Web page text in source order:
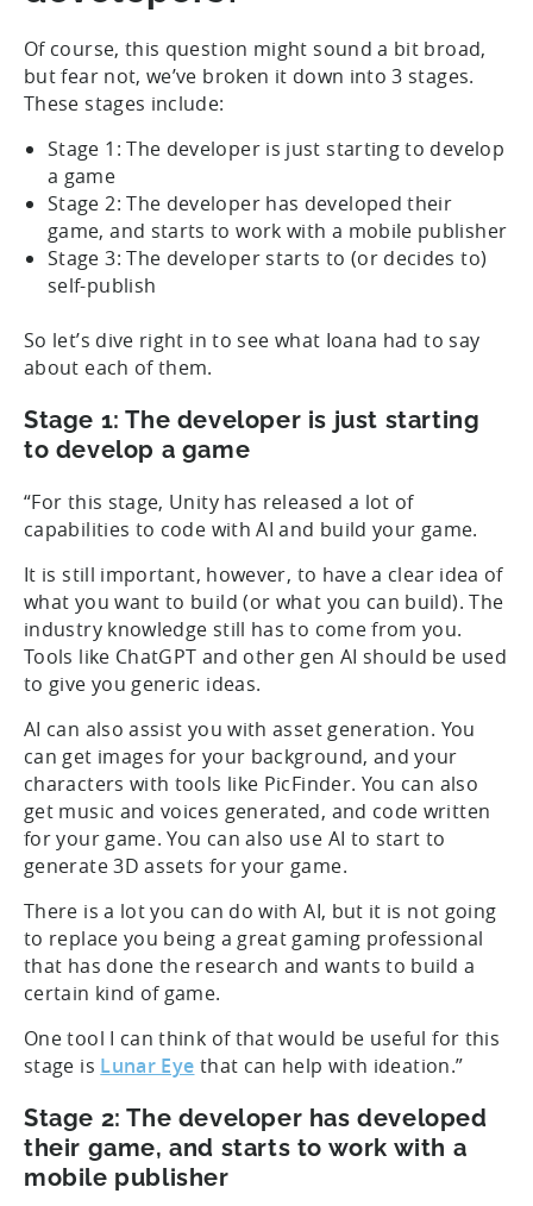
Of course, this question might sound a bit broad,
but fear not, we’ve broken it down into 3 stages.
These stages include:
Stage 1: The developer is just starting to develop
a game
Stage 2: The developer has developed their
game, and starts to work with a mobile publisher
Stage 3: The developer starts to (or decides to)
self-publish
So let’s dive right in to see what Ioana had to say
about each of them.
Stage 1: The developer is just starting
to develop a game
“For this stage, Unity has released a lot of
capabilities to code with AI and build your game.
It is still important, however, to have a clear idea of
what you want to build (or what you can build). The
industry knowledge still has to come from you.
Tools like ChatGPT and other gen AI should be used
to give you generic ideas.
AI can also assist you with asset generation. You
can get images for your background, and your
characters with tools like PicFinder. You can also
get music and voices generated, and code written
for your game. You can also use AI to start to
generate 3D assets for your game.
There is a lot you can do with AI, but it is not going
to replace you being a great gaming professional
that has done the research and wants to build a
certain kind of game.
One tool I can think of that would be useful for this
stage is Lunar Eye that can help with ideation.”
Stage 2: The developer has developed
their game, and starts to work with a
mobile publisher